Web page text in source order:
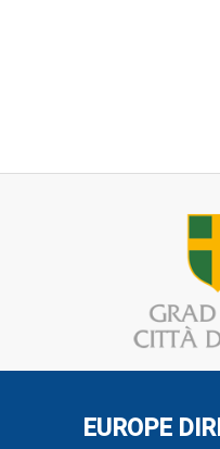
EUROPE